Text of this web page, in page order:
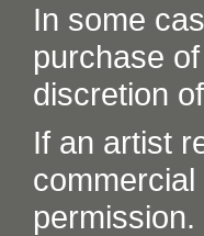
In some
purchase
discretion
If an artist
permission.